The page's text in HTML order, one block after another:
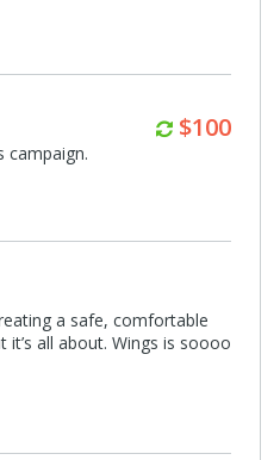
Monthly
$100
campaign.
a safe, comfortable
it’s all about. Wings is soooo